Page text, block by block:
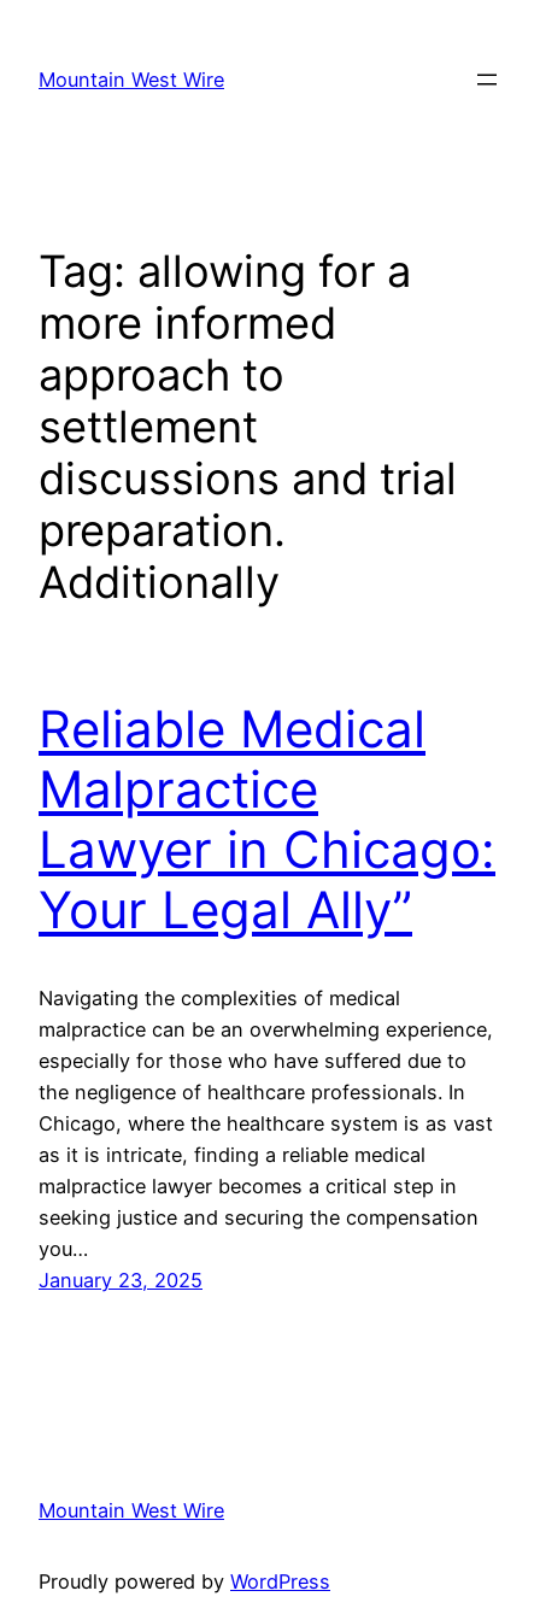
content
Mountain West Wire
Tag: allowing for a
more informed
approach to
settlement
discussions and trial
preparation.
Additionally
Reliable Medical
Malpractice
Lawyer in Chicago:
Your Legal Ally”
Navigating the complexities of medical
malpractice can be an overwhelming experience,
especially for those who have suffered due to
the negligence of healthcare professionals. In
Chicago, where the healthcare system is as vast
as it is intricate, finding a reliable medical
malpractice lawyer becomes a critical step in
seeking justice and securing the compensation
you…
January 23, 2025
Mountain West Wire
Proudly powered by WordPress